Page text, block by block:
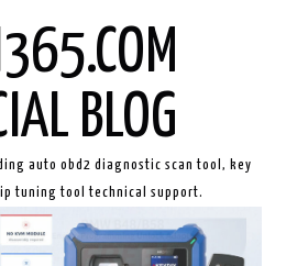
BLOG
auto obd2 diagnostic scan tool, key
tuning tool technical support.